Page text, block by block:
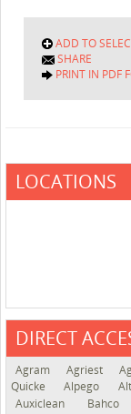
ADD TO
SHARE
PRINT IN PDF
LOCATIONS
DIRECT
Agram Agriest
Quicke
Alpego
Auxiclean
Bahco